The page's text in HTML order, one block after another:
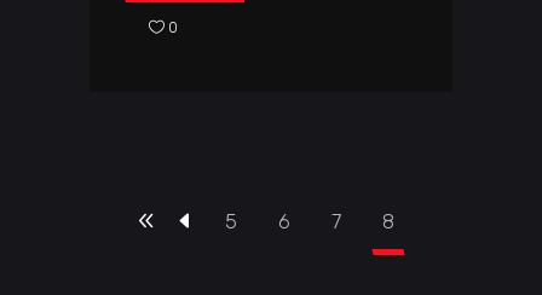
0
5 6 7 8